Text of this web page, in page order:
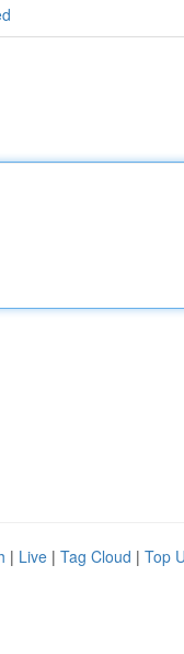
| Live | Tag Cloud | Top